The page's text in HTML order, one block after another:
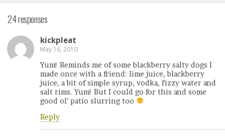
24 responses
kickpleat
May 16, 2010
Yum! Reminds me of some blackberry salty dogs I
made once with a friend: lime juice, blackberry
juice, a bit of simple syrup, vodka, fizzy water and
salt rims. Yum! But I could go for this and some
good ol’ patio slurring too
Reply